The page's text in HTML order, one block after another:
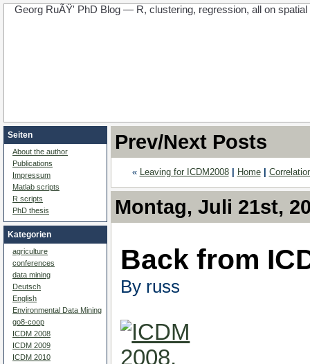
Georg RuÃŸ' PhD Blog — R, clustering, regression, all on spatial
Seiten
About the author
Publications
Impressum
Matlab scripts
R scripts
PhD thesis
Kategorien
agriculture
conferences
data mining
Deutsch
English
Environmental Data Mining
go8-coop
ICDM 2008
ICDM 2009
ICDM 2010
Prev/Next Posts
« Leaving for ICDM2008 Home
Montag, Juli 21st,
Back from
By russ